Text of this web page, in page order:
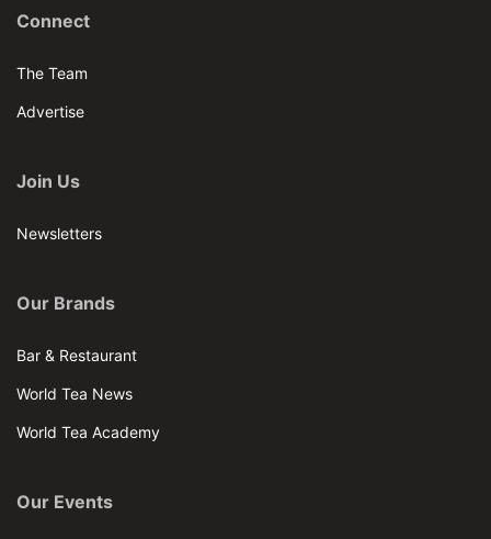
Connect
The Team
Advertise
Join Us
Newsletters
Our Brands
Bar & Restaurant
World Tea News
World Tea Academy
Our Events